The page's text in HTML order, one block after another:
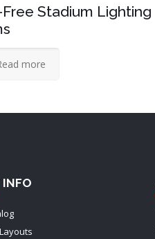
Stadium Lighting
more
INFO